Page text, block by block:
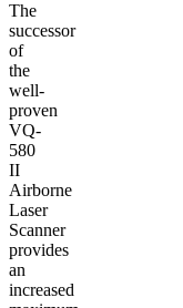
The
successor
of
the
well-
proven
VQ-
580
II
Airborne
Laser
Scanner
provides
an
increased